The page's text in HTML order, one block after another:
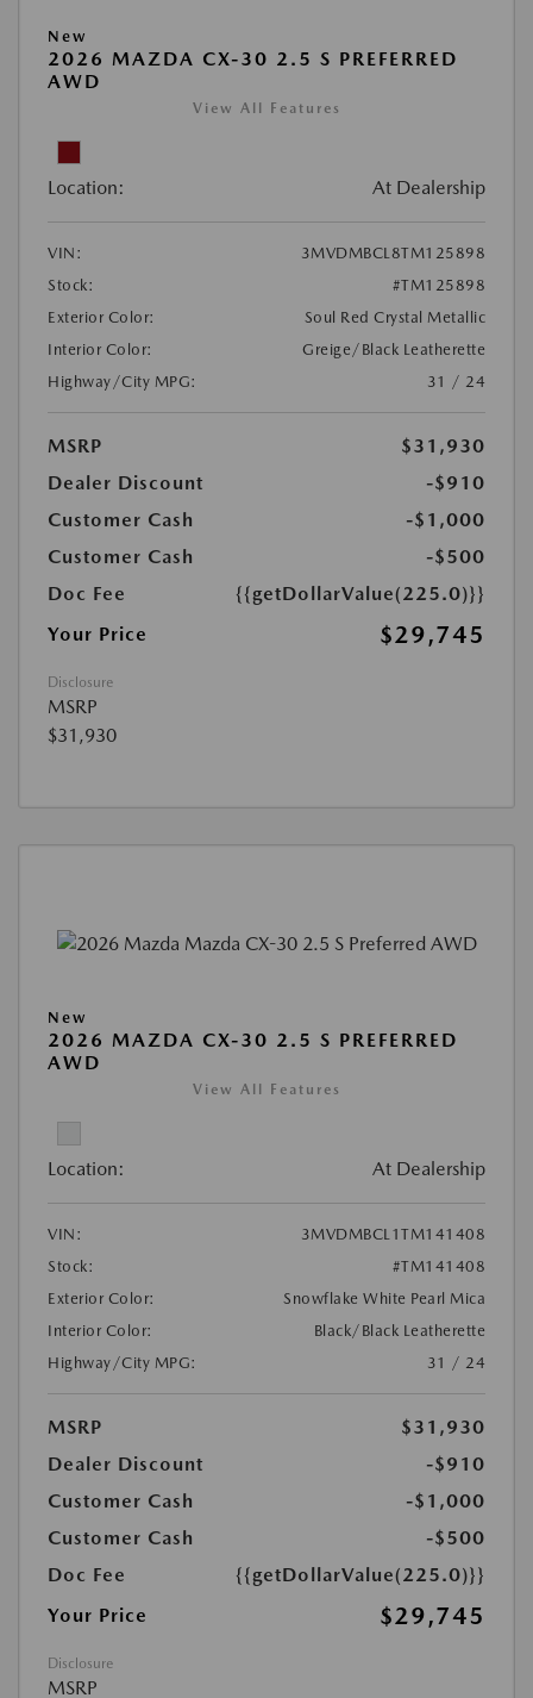
New
2026 MAZDA CX-30 2.5 S PREFERRED
AWD
View All Features
Location: At Dealership
VIN:
3MVDMBCL8TM125898
Stock:
#TM125898
Exterior Color:
Soul Red Crystal Metallic
Interior Color:
Greige/Black Leatherette
Highway/City MPG:
31 / 24
MSRP
$31,930
Dealer Discount
-$910
Customer Cash
-$1,000
Customer Cash
-$500
Doc Fee
{{getDollarValue(225.0)}}
Your Price
$29,745
Disclosure
MSRP
$31,930
New
2026 MAZDA CX-30 2.5 S PREFERRED
AWD
View All Features
Location: At Dealership
VIN:
3MVDMBCL1TM141408
Stock:
#TM141408
Exterior Color:
Snowflake White Pearl Mica
Interior Color:
Black/Black Leatherette
Highway/City MPG:
31 / 24
MSRP
$31,930
Dealer Discount
-$910
Customer Cash
-$1,000
Customer Cash
-$500
Doc Fee
{{getDollarValue(225.0)}}
Your Price
$29,745
Disclosure
MSRP